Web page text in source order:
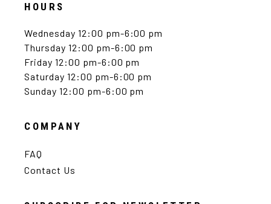
HOURS
Wednesday 12:00 pm-6:00 pm
Thursday 12:00 pm-6:00 pm
Friday 12:00 pm-6:00 pm
Saturday 12:00 pm-6:00 pm
Sunday 12:00 pm-6:00 pm
COMPANY
FAQ
Contact Us